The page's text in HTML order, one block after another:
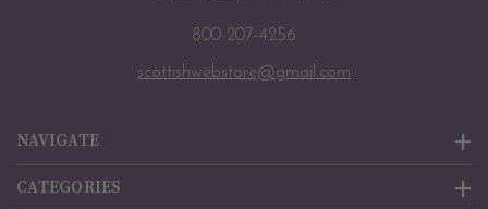
NAVIGATE
CATEGORIES
800-207-4256
scottishwebstore@gmail.com